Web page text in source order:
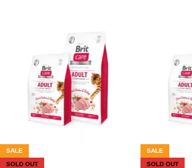
SALE
SOLD OUT
SALE
SOLD OUT